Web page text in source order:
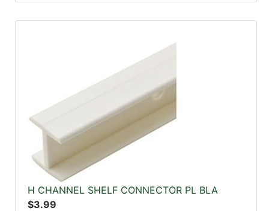
H CHANNEL SHELF CONNECTOR PL BLA
$3.99